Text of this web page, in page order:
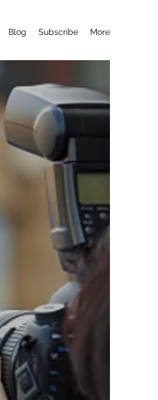
Blog Subscribe More